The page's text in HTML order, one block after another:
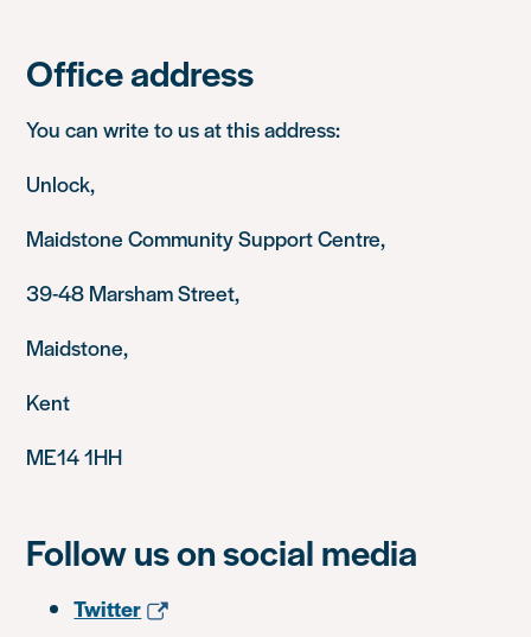
Office address
You can write to us at this address:
Unlock,
Maidstone Community Support Centre,
39-48 Marsham Street,
Maidstone,
Kent
ME14 1HH
Follow us on social media
Twitter